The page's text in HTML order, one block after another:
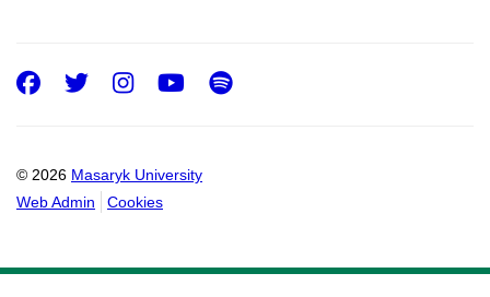
© 2026 Masaryk University
Web Admin
Cookies
Facebook
Twitter
Instagram
Youtube
Spotify